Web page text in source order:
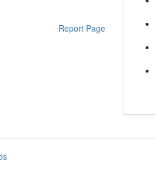
Report Page